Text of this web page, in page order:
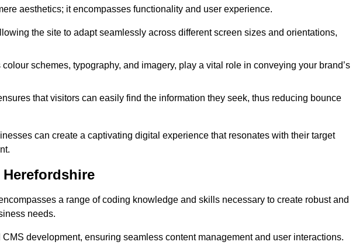
aesthetics; it encompasses functionality and user experience.
the site to adapt seamlessly across different screen sizes and orientations,
schemes, typography, and imagery, play a vital role in conveying your brand’s
that visitors can easily find the information they seek, thus reducing bounce
can create a captivating digital experience that resonates with their target
a range of coding knowledge and skills necessary to create robust and
needs.
development, ensuring seamless content management and user interactions.